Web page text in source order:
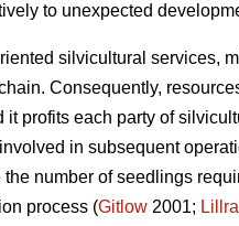
to unexpected
silvicultural services,
Consequently,
it profits each party of
in subsequent
the number of seedlings
process (Gitlow 2001;